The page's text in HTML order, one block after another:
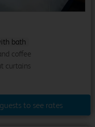
bath
coffee
curtains
to see rates